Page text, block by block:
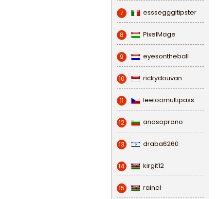
7 esssegggitipster
8 PixelMage
9 eyesontheball
10 rickydouvan
11 leeloomultipass
12 anasoprano
13 draba6260
14 kirgit12
15 rainel